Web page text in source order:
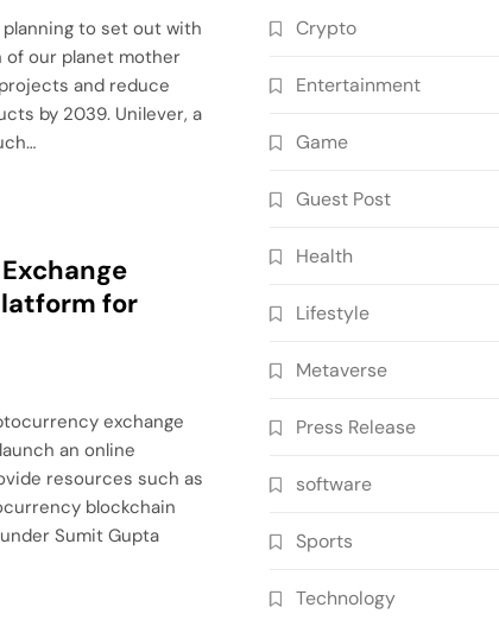
to set out with
of our planet mother
and reduce
by 2039. Unilever, a
for
exchange
an online
resources such as
blockchain
Sumit Gupta
Crypto
Entertainment
Game
Guest Post
Health
Lifestyle
Metaverse
Press Release
software
Sports
Technology